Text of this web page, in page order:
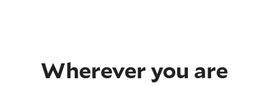
Wherever you are